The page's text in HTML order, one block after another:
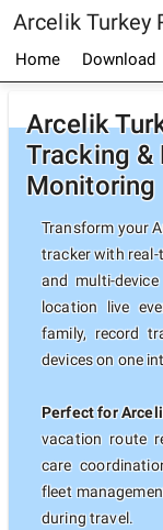
Arcelik Turkey
Home Download
Arcelik
Tracking
Monitoring
Transform your
tracker with
and multi-
location live
family, record
devices on one
Perfect for
vacation route
care
fleet
during travel.